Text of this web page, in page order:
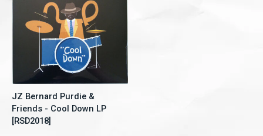
JZ Bernard Purdie &
Friends - Cool Down LP
[RSD2018]